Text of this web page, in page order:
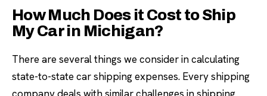
How Much Does it Cost to Ship
My Car in Michigan?
There are several things we consider in calculating
state-to-state car shipping expenses. Every shipping